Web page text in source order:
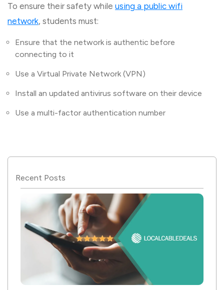
To ensure their safety while using a public wifi
network, students must:
Ensure that the network is authentic before
connecting to it
Use a Virtual Private Network (VPN)
Install an updated antivirus software on their device
Use a multi-factor authentication number
Recent Posts